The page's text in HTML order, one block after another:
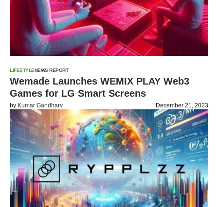
LIFESTYLENEWS REPORT
Wemade Launches WEMIX PLAY Web3
Games for LG Smart Screens
by Kumar Gandharv December 21, 2023